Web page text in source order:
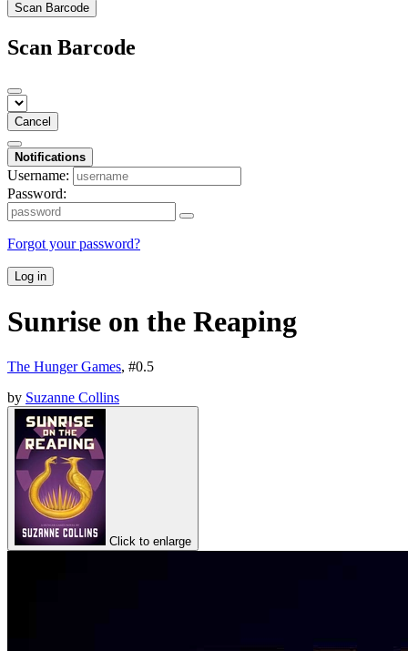
Scan Barcode
Scan Barcode
Cancel
Notifications
Username:
Password:
Forgot your password?
Log in
Sunrise on the Reaping
The Hunger Games, #0.5
by Suzanne Collins
Click to enlarge